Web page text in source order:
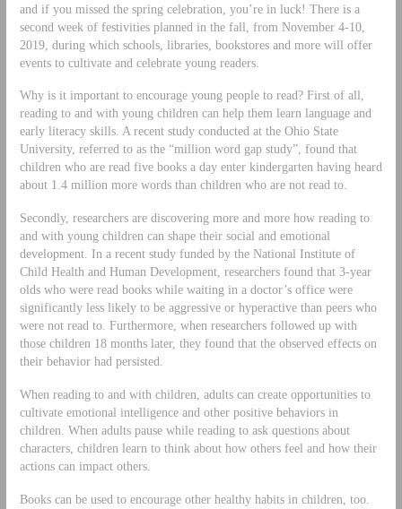
and if you missed the spring celebration, you’re in luck! There is a
second week of festivities planned in the fall, from November 4-10,
2019, during which schools, libraries, bookstores and more will offer
events to cultivate and celebrate young readers.
Why is it important to encourage young people to read? First of all,
reading to and with young children can help them learn language and
early literacy skills. A recent study conducted at the Ohio State
University, referred to as the “million word gap study”, found that
children who are read five books a day enter kindergarten having heard
about 1.4 million more words than children who are not read to.
Secondly, researchers are discovering more and more how reading to
and with young children can shape their social and emotional
development. In a recent study funded by the National Institute of
Child Health and Human Development, researchers found that 3-year
olds who were read books while waiting in a doctor’s office were
significantly less likely to be aggressive or hyperactive than peers who
were not read to. Furthermore, when researchers followed up with
those children 18 months later, they found that the observed effects on
their behavior had persisted.
When reading to and with children, adults can create opportunities to
cultivate emotional intelligence and other positive behaviors in
children. When adults pause while reading to ask questions about
characters, children learn to think about how others feel and how their
actions can impact others.
Books can be used to encourage other healthy habits in children, too.